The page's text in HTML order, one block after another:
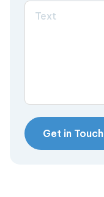
Get in Touch